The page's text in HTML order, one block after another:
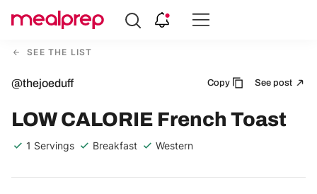
Compare
MealSEE THE LIST
@thejoeduff Copy See post
LOW CALORIE French Toast
1 Servings Breakfast Western